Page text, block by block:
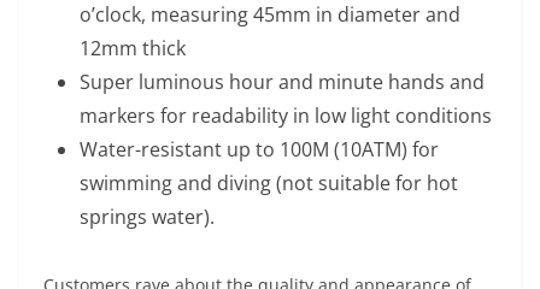
o’clock, measuring 45mm in diameter and
12mm thick
Super luminous hour and minute hands and
markers for readability in low light conditions
Water-resistant up to 100M (10ATM) for
swimming and diving (not suitable for hot
springs water).